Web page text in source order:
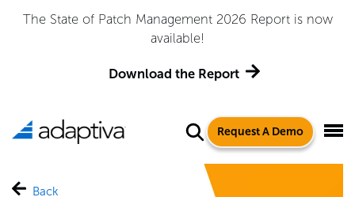
The State of Patch Management 2026 Report is now
available!
Download the Report
Request A Demo
Back